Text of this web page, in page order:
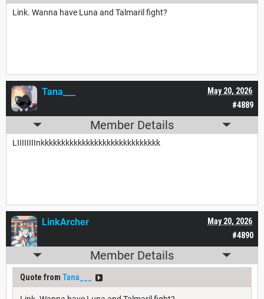
Link. Wanna have Luna and Talmaril fight?
#4889
May 20, 2026
Tana___
Member Details
LIIIIIIIInkkkkkkkkkkkkkkkkkkkkkkkkkkkkk
#4890
May 20, 2026
LinkArcher
Member Details
Quote from Tana___